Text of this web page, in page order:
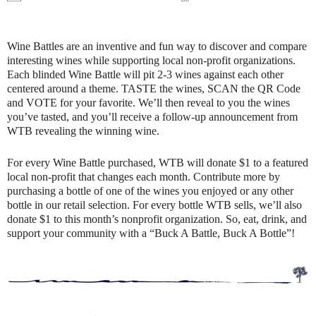
Wine Battles are an inventive and fun way to discover and compare
interesting wines while supporting local non-profit organizations.
Each blinded Wine Battle will pit 2-3 wines against each other
centered around a theme. TASTE the wines, SCAN the QR Code
and VOTE for your favorite. We’ll then reveal to you the wines
you’ve tasted, and you’ll receive a follow-up announcement from
WTB revealing the winning wine.
For every Wine Battle purchased, WTB will donate $1 to a featured
local non-profit that changes each month. Contribute more by
purchasing a bottle of one of the wines you enjoyed or any other
bottle in our retail selection. For every bottle WTB sells, we’ll also
donate $1 to this month’s nonprofit organization. So, eat, drink, and
support your community with a “Buck A Battle, Buck A Bottle”!